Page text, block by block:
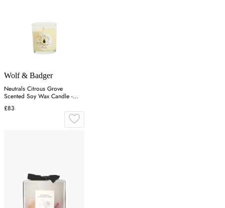
Wolf & Badger
Neutrals Citrous Grove
Scented Soy Wax Candle -
Orange
£83